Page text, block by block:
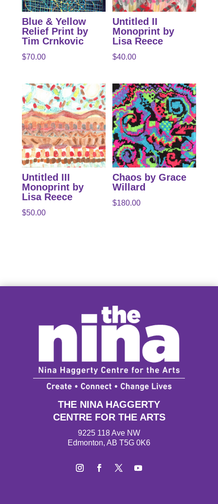
Blue & Yellow
Relief Print by
Tim Crnkovic
$70.00
Untitled II
Monoprint by
Lisa Reece
$40.00
Untitled III
Monoprint by
Lisa Reece
$50.00
Chaos by Grace
Willard
$180.00
THE NINA HAGGERTY
CENTRE FOR THE ARTS
9225 118 Ave NW
Edmonton, AB T5G 0K6